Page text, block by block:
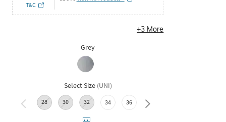
T&C
+3 More
Grey
Select Size (UNI)
28 30 32 34 36 38